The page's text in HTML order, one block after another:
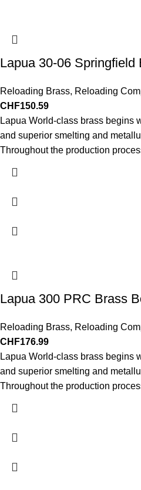
Lapua 30-06 Springfield
Reloading Brass, Reloading
CHF150.59
Lapua World-class brass begins
and superior smelting and
Throughout the production
Lapua 300 PRC Brass
Reloading Brass, Reloading
CHF176.99
Lapua World-class brass begins
and superior smelting and
Throughout the production